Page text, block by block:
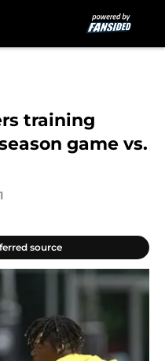
training
game vs.
source